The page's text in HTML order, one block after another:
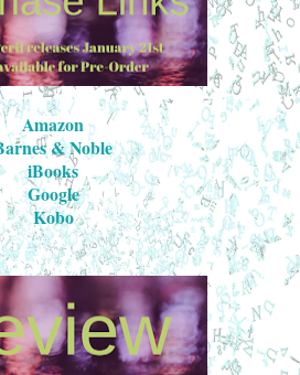
Amazon
& Noble
iBooks
Google
Kobo